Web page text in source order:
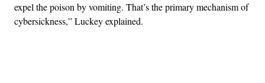
expel the poison by vomiting. That’s the primary mechanism of
cybersickness,” Luckey explained.